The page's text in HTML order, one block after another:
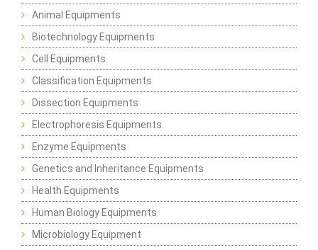
Animal Equipments
Biotechnology Equipments
Cell Equipments
Classification Equipments
Dissection Equipments
Electrophoresis Equipments
Enzyme Equipments
Genetics and Inheritance Equipments
Health Equipments
Human Biology Equipments
Microbiology Equipment